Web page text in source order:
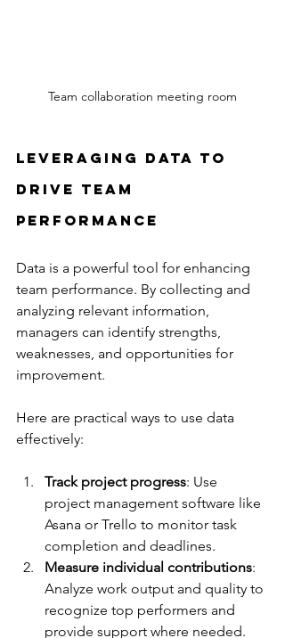
Team collaboration meeting room
Leveraging Data to
Drive Team
Performance
Data is a powerful tool for enhancing
team performance. By collecting and
analyzing relevant information,
managers can identify strengths,
weaknesses, and opportunities for
improvement.
Here are practical ways to use data
effectively:
Track project progress: Use
project management software like
Asana or Trello to monitor task
completion and deadlines.
Measure individual contributions:
Analyze work output and quality to
recognize top performers and
provide support where needed.